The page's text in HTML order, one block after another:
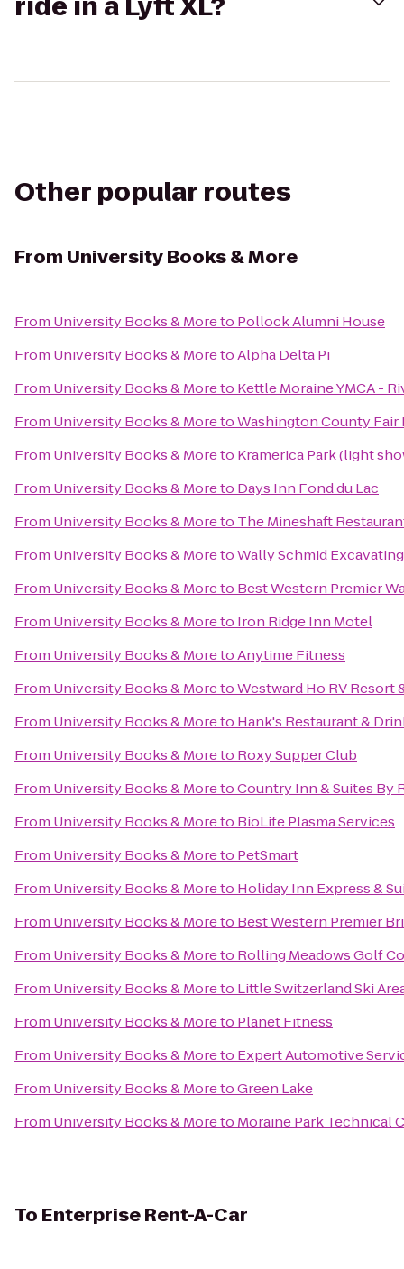
Other popular routes
From University Books & More
From University Books & Moreto Pollock Alumni House
From University Books & MoretoAlpha Delta Pi
From University Books & Moreto Kettle Moraine YMCA -
From University Books & MoretoWashington County Fair
From University Books & Moreto Kramerica Park (light
From University Books & Moreto Days Inn Fond du Lac
From University Books & Moreto The Mineshaft
From University Books & MoretoWally Schmid
From University Books & Moreto Best Western Premier
From University Books & Moreto Iron Ridge Inn Motel
From University Books & MoretoAnytime Fitness
From University Books & MoretoWestward Ho RV Resort
From University Books & Moreto Hank's Restaurant &
From University Books & Moreto Roxy Supper Club
From University Books & MoretoCountry Inn & Suites By
From University Books & Moreto BioLife Plasma Services
From University Books & Moreto PetSmart
From University Books & Moreto Holiday Inn Express &
From University Books & Moreto Best Western Premier
From University Books & Moreto Rolling Meadows Golf
From University Books & Moreto Little Switzerland Ski
From University Books & Moreto Planet Fitness
From University Books & Moreto Expert Automotive
From University Books & MoretoGreen Lake
From University Books & Moreto Moraine Park Technical
To Enterprise Rent-A-Car